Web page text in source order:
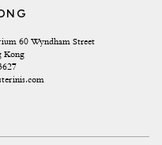
60 Wyndham Street
Kong